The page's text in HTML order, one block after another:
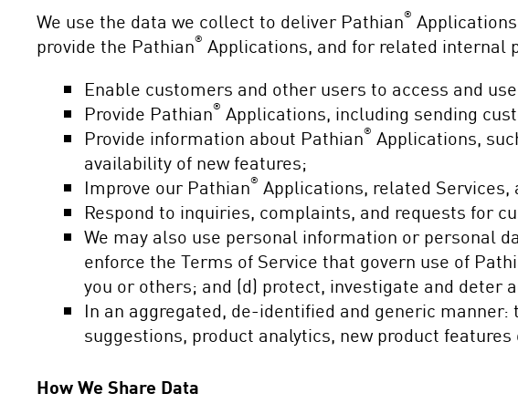
We use the data we collect to deliver Pathian®
provide the Pathian® Applications, and for related internal
Enable customers and other users to access and
Provide Pathian® Applications, including sending
Provide information about Pathian® Applications,
availability of new features;
Improve our Pathian® Applications, related Services,
Respond to inquiries, complaints, and requests for
We may also use personal information or personal
enforce the Terms of Service that govern use of
you or others; and (d) protect, investigate and
In an aggregated, de-identified and generic
suggestions, product analytics, new product
How We Share Data